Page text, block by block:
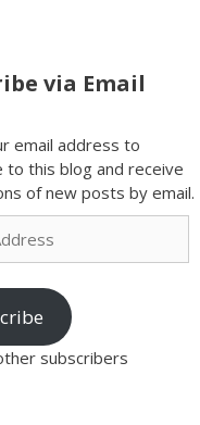
via Email
email address to
to this blog and receive
of new posts by email.
subscribers